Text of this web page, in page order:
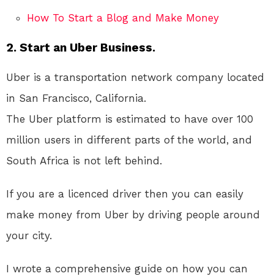
How To Start a Blog and Make Money
2. Start an Uber Business.
Uber is a transportation network company located
in San Francisco, California.
The Uber platform is estimated to have over 100
million users in different parts of the world, and
South Africa is not left behind.
If you are a licenced driver then you can easily
make money from Uber by driving people around
your city.
I wrote a comprehensive guide on how you can